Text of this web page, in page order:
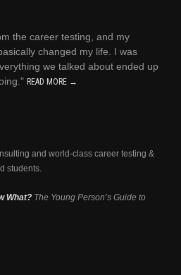
the career testing, and my
changed my life. I was
we talked about ended up
READ MORE →
and world-class career testing &
students.
What? The Young Person’s Guide to